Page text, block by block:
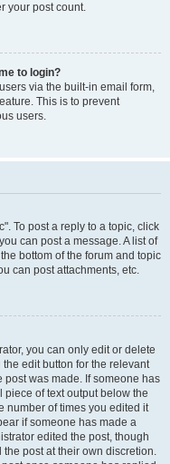
your post count.
to login?
via the built-in email form,
This is to prevent
users.
To post a reply to a topic, click
can post a message. A list of
bottom of the forum and topic
can post attachments, etc.
you can only edit or delete
edit button for the relevant
post was made. If someone has
of text output below the
number of times you edited it
if someone has made a
edited the post, though
the post at their own discretion.